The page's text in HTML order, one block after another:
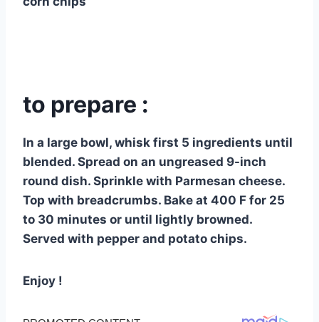
to prepare :
In a large bowl, whisk first 5 ingredients until
blended. Spread on an ungreased 9-inch
round dish. Sprinkle with Parmesan cheese.
Top with breadcrumbs. Bake at 400 F for 25
to 30 minutes or until lightly browned.
Served with pepper and potato chips.
Enjoy !